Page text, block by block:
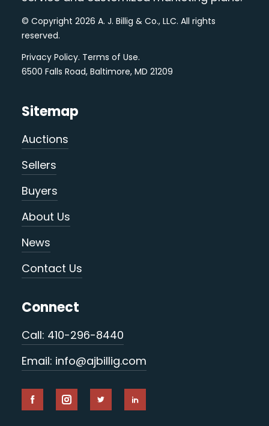
© Copyright 2026 A. J. Billig & Co., LLC. All rights
reserved.
Privacy Policy. Terms of Use.
6500 Falls Road, Baltimore, MD 21209
Sitemap
Auctions
Sellers
Buyers
About Us
News
Contact Us
Connect
Call: 410-296-8440
Email: info@ajbillig.com